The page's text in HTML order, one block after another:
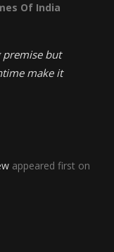
Of India
premise but
make it
appeared first on